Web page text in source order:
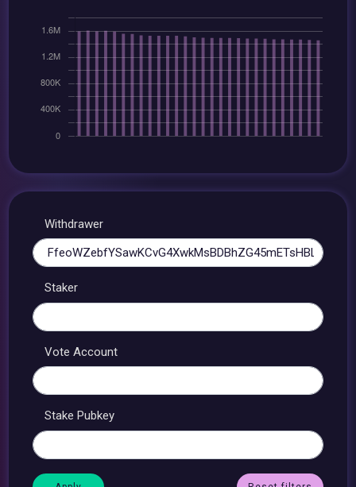
Withdrawer
Staker
Vote Account
Stake Pubkey